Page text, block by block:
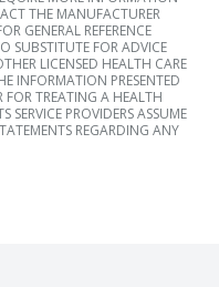
THE MANUFACTURER
GENERAL REFERENCE
SUBSTITUTE FOR ADVICE
LICENSED HEALTH CARE
INFORMATION PRESENTED
FOR TREATING A HEALTH
SERVICE PROVIDERS ASSUME
REGARDING ANY